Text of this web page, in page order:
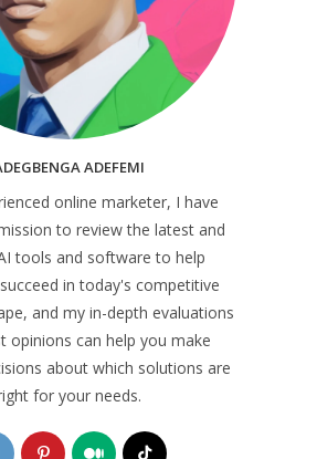
ADEFEMI
online marketer, I have
to review the latest and
tools and software to help
in today's competitive
and my in-depth evaluations
opinions can help you make
about which solutions are
for your needs.
Opens Opens Opens Opens